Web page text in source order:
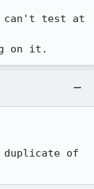
can't test at
on it.